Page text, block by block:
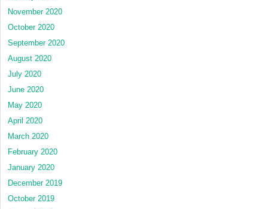
November 2020
October 2020
September 2020
August 2020
July 2020
June 2020
May 2020
April 2020
March 2020
February 2020
January 2020
December 2019
October 2019